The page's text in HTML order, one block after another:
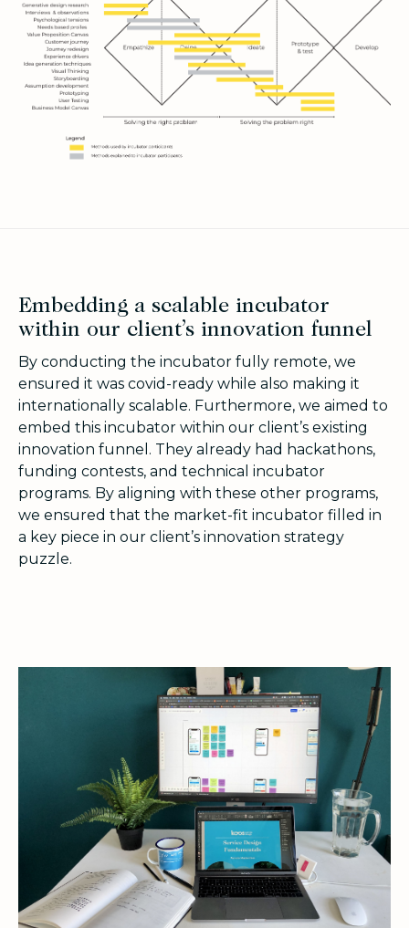
Embedding a scalable incubator
within our client’s innovation funnel
By conducting the incubator fully remote, we
ensured it was covid-ready while also making it
internationally scalable. Furthermore, we aimed to
embed this incubator within our client’s existing
innovation funnel. They already had hackathons,
funding contests, and technical incubator
programs. By aligning with these other programs,
we ensured that the market-fit incubator filled in
a key piece in our client’s innovation strategy
puzzle.